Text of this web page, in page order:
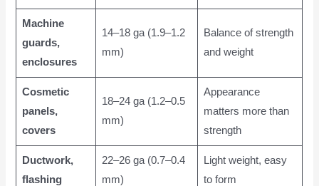
Machine
guards,
enclosures
14–18 ga (1.9–1.2
mm)
Balance of strength
and weight
Cosmetic
panels,
covers
18–24 ga (1.2–0.5
mm)
Appearance
matters more than
strength
Ductwork,
flashing
22–26 ga (0.7–0.4
mm)
Light weight, easy
to form